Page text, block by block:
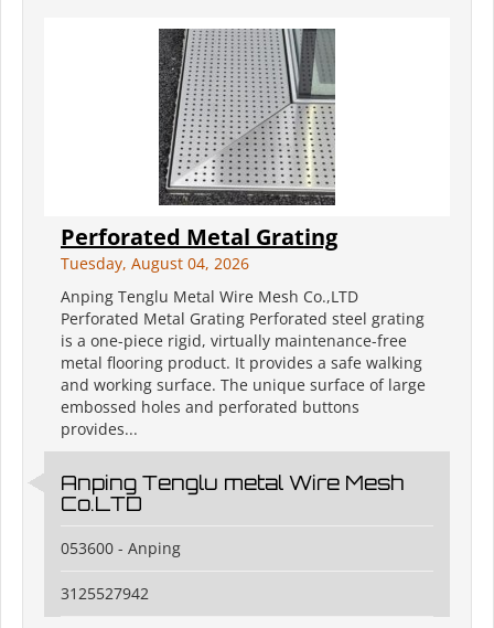
Perforated Metal Grating
Tuesday, August 04, 2026
Anping Tenglu Metal Wire Mesh Co.,LTD
Perforated Metal Grating Perforated steel grating
is a one-piece rigid, virtually maintenance-free
metal flooring product. It provides a safe walking
and working surface. The unique surface of large
embossed holes and perforated buttons
provides...
Anping Tenglu metal Wire Mesh
Co.LTD
053600 - Anping
3125527942